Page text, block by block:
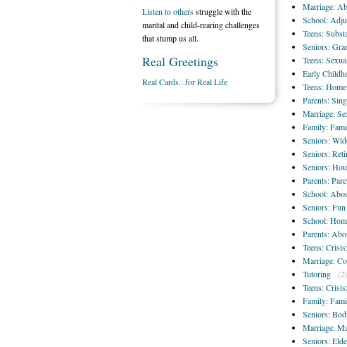
Marriage:
School:
Teens:
Seniors:
Teens:
Early
Teens:
Parents:
Marriage:
Family:
Seniors:
Seniors:
Seniors:
Parents:
School:
Seniors:
School:
Parents:
Teens:
Marriage:
Tutoring (2)
Teens:
Family:
Seniors:
Marriage:
Seniors:
Listen to othersstruggle with the
marital and child-rearing challenges
that stump us all.
Real Greetings
Real Cards...for Real Life